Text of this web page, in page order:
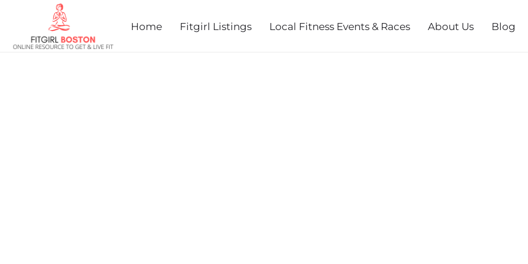
Home Fitgirl Listings Local Fitness Events & Races About Us Blog